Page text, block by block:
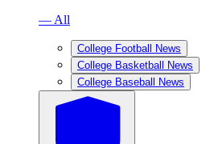
— All
College Football News
College Basketball News
College Baseball News